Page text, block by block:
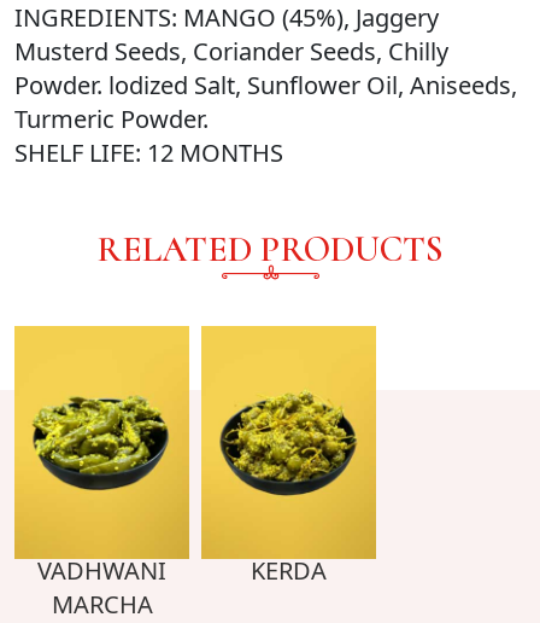
INGREDIENTS: MANGO (45%), Jaggery
Musterd Seeds, Coriander Seeds, Chilly
Powder. lodized Salt, Sunflower Oil, Aniseeds,
Turmeric Powder.
SHELF LIFE: 12 MONTHS
RELATED PRODUCTS
VADHWANI
MARCHA
KERDA